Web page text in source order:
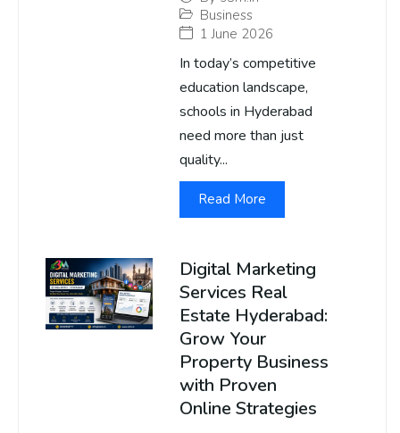
Business
1 June 2026
In today’s competitive
education landscape,
schools in Hyderabad
need more than just
quality...
Read More
Digital Marketing
Services Real
Estate Hyderabad:
Grow Your
Property Business
with Proven
Online Strategies